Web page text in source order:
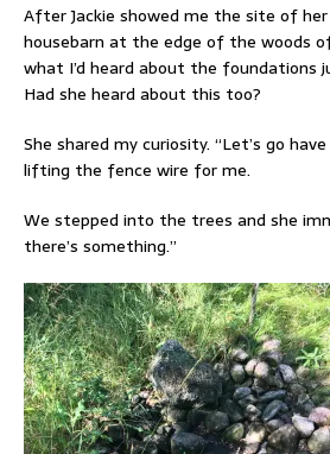
After Jackie showed me the site of her
housebarn at the edge of the woods
what I’d heard about the foundations
Had she heard about this too?
She shared my curiosity. “Let’s go
lifting the fence wire for me.
We stepped into the trees and she
there’s something.”